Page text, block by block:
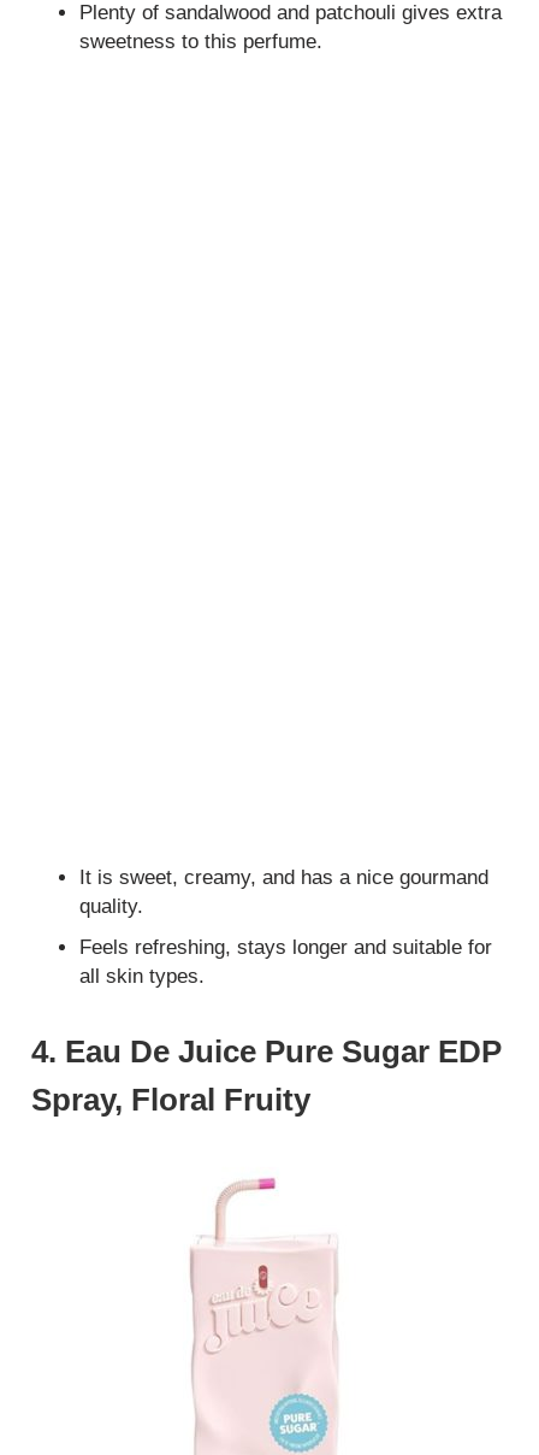
Plenty of sandalwood and patchouli gives extra
sweetness to this perfume.
It is sweet, creamy, and has a nice gourmand
quality.
Feels refreshing, stays longer and suitable for
all skin types.
4. Eau De Juice Pure Sugar EDP
Spray, Floral Fruity